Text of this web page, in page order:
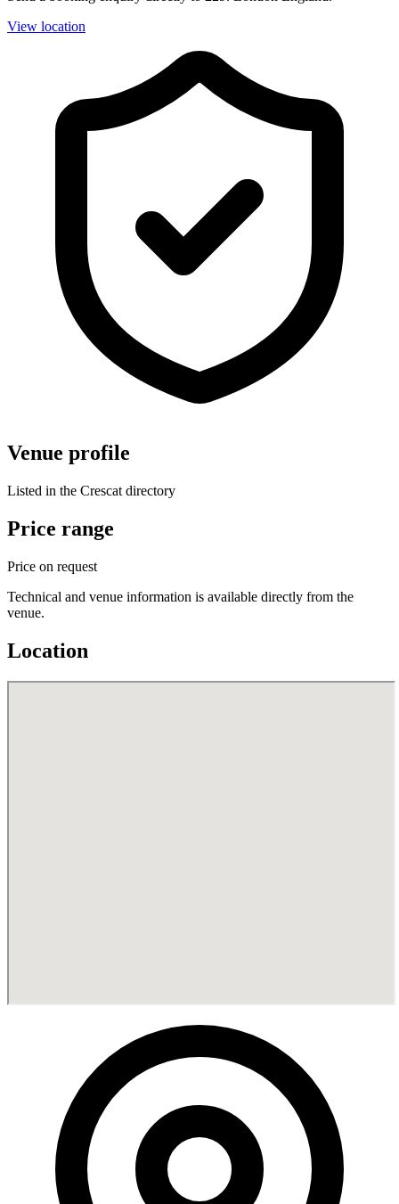
View location
Venue profile
Listed in the Crescat directory
Price range
Price on request
Technical and venue information is available directly from the
venue.
Location